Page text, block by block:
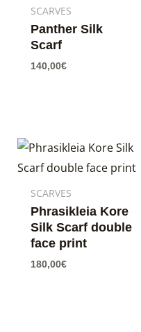
SCARVES
Panther Silk
Scarf
140,00€
SCARVES
Phrasikleia Kore
Silk Scarf double
face print
180,00€